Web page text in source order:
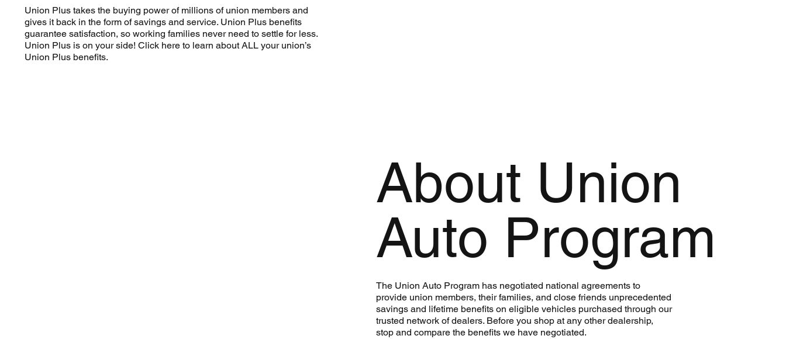
About Union
Auto Program
The Union Auto Program has negotiated national agreements to
provide union members, their families, and close friends unprecedented
savings and lifetime benefits on eligible vehicles purchased through our
trusted network of dealers. Before you shop at any other dealership,
stop and compare the benefits we have negotiated.
Union Plus takes the buying power of millions of union members and
gives it back in the form of savings and service. Union Plus benefits
guarantee satisfaction, so working families never need to settle for less.
Union Plus is on your side! Click here to learn about ALL your union’s
Union Plus benefits.